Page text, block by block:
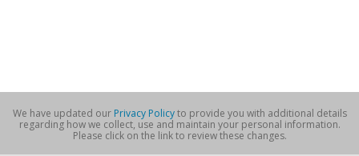
We have updated our Privacy Policyto provide you with additional details
regarding how we collect, use and maintain your personal information.
Please click on the link to review these changes.